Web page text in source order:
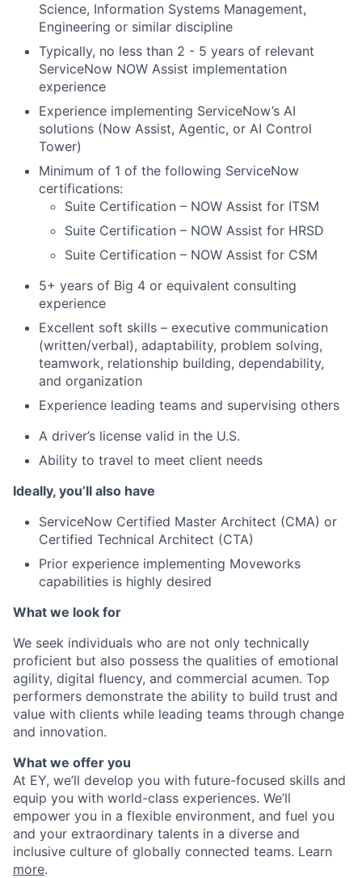
Science, Information Systems Management,
Engineering or similar discipline
Typically, no less than 2 - 5 years of relevant
ServiceNow NOW Assist implementation
experience
Experience implementing ServiceNow’s AI
solutions (Now Assist, Agentic, or AI Control
Tower)
Minimum of 1 of the following ServiceNow
certifications:
Suite Certification – NOW Assist for ITSM
Suite Certification – NOW Assist for HRSD
Suite Certification – NOW Assist for CSM
5+ years of Big 4 or equivalent consulting
experience
Excellent soft skills – executive communication
(written/verbal), adaptability, problem solving,
teamwork, relationship building, dependability,
and organization
Experience leading teams and supervising others
A driver’s license valid in the U.S.
Ability to travel to meet client needs
Ideally, you’ll also have
ServiceNow Certified Master Architect (CMA) or
Certified Technical Architect (CTA)
Prior experience implementing Moveworks
capabilities is highly desired
What we look for
We seek individuals who are not only technically
proficient but also possess the qualities of emotional
agility, digital fluency, and commercial acumen. Top
performers demonstrate the ability to build trust and
value with clients while leading teams through change
and innovation.
What we offer you
At EY, we’ll develop you with future-focused skills and
equip you with world-class experiences. We’ll
empower you in a flexible environment, and fuel you
and your extraordinary talents in a diverse and
inclusive culture of globally connected teams. Learn
more.